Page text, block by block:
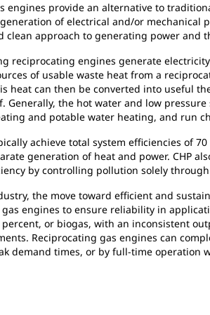
engines provide an alternative to
generation of electrical and/or
clean approach to generating power and
reciprocating engines generate
of usable waste heat from a
heat can then be converted into useful
Generally, the hot water and low
and potable water heating, and run
achieve total system efficiencies of
generation of heat and power. CHP
by controlling pollution solely
the move toward efficient and
engines to ensure reliability in
or biogas, with an inconsistent
Reciprocating gas engines can
demand times, or by full-time operation